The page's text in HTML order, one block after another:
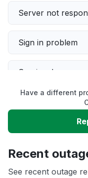
Server not
Sign in problem
Service down
Slow
Unable to
App not loading
Have a different
Recent
See recent outage